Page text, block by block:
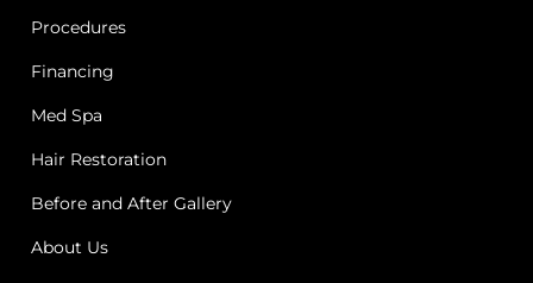
Procedures
Financing
Med Spa
Hair Restoration
Before and After Gallery
About Us